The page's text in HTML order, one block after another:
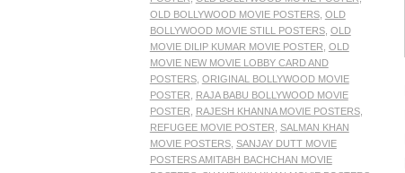
OLD BOLLYWOOD MOVIE POSTERS, OLD
BOLLYWOOD MOVIE STILL POSTERS, OLD
MOVIE DILIP KUMAR MOVIE POSTER OLD
MOVIE NEW MOVIE LOBBY CARD AND
POSTERS, ORIGINAL BOLLYWOOD MOVIE
POSTER
RAJA BABU BOLLYWOOD MOVIE
POSTER
RAJESH KHANNA MOVIE POSTERS,
REFUGEE MOVIE POSTER SALMAN KHAN
MOVIE POSTERS, SANJAY DUTT MOVIE
POSTERS AMITABH BACHCHAN MOVIE